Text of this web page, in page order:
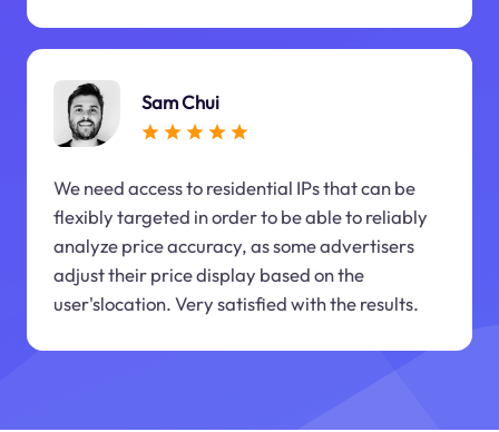
Sam Chui
We need access to residential IPs that can be
flexibly targeted in order to be able to reliably
analyze price accuracy, as some advertisers
adjust their price display based on the
user'slocation. Very satisfied with the results.